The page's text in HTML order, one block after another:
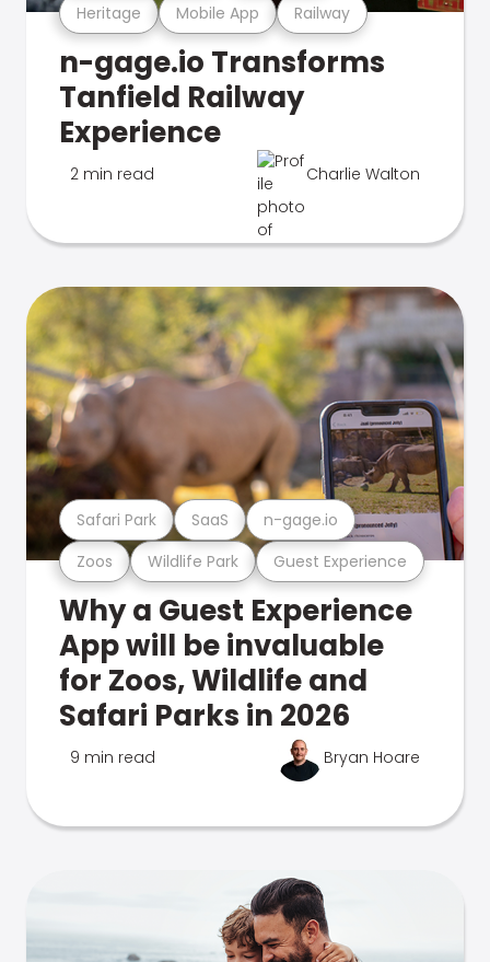
Heritage Mobile App Railway
n-gage.io Transforms
Tanfield Railway
Experience
2 min read Charlie Walton
Zoos Wildlife Park Guest Experience
Safari Park SaaS n-gage.io
Why a Guest Experience
App will be invaluable
for Zoos, Wildlife and
Safari Parks in 2026
9 min read Bryan Hoare